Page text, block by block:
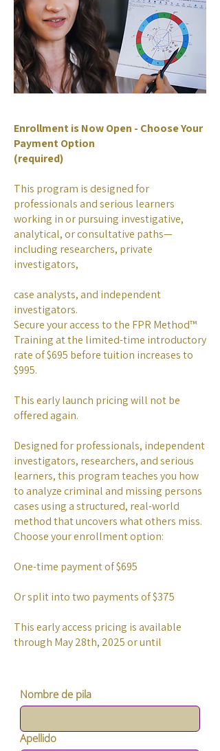
Enrollment is Now Open - Choose Your
Payment Option
(required)
This program is designed for
professionals and serious learners
working in or pursuing investigative,
analytical, or consultative paths—
including researchers, private
investigators,
case analysts, and independent
investigators.
Secure your access to the FPR Method™
Training at the limited-time introductory
rate of $695 before tuition increases to
$995.
This early launch pricing will not be
offered again.
Designed for professionals, independent
investigators, researchers, and serious
learners, this program teaches you how
to analyze criminal and missing persons
cases using a structured, real-world
method that uncovers what others miss.
Choose your enrollment option:
One-time payment of $695
Or split into two payments of $375
This early access pricing is available
through May 28th, 2025 or until
Nombre de pila
Apellido